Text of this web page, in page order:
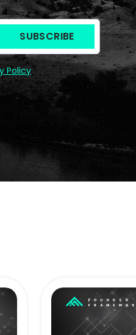
Policy